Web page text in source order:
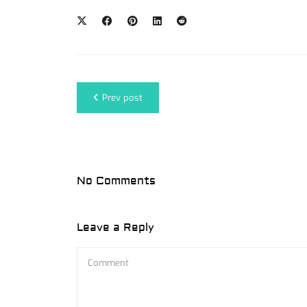
Prev post
No Comments
Leave a Reply